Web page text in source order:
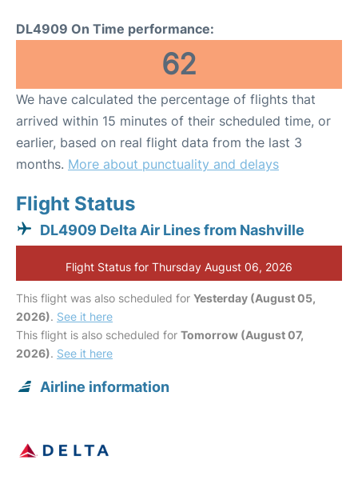
DL4909 On Time performance:
62
We have calculated the percentage of flights that
arrived within 15 minutes of their scheduled time, or
earlier, based on real flight data from the last 3
months. More about punctuality and delays
Flight Status
DL4909 Delta Air Lines from Nashville
Flight Status for Thursday August 06, 2026
This flight was also scheduled for Yesterday (August 05,
2026). See it here
This flight is also scheduled for Tomorrow (August 07,
2026). See it here
Airline information